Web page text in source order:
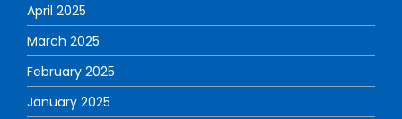
April 2025
March 2025
February 2025
January 2025